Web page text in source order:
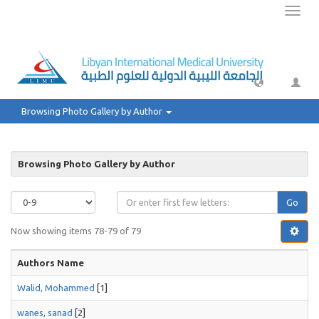
Browsing Photo Gallery by Author
Browsing Photo Gallery by Author
Go
Now showing items 78-79 of 79
Authors Name
Walid, Mohammed [1]
wanes, sanad [2]